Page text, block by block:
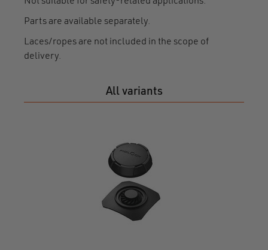
Parts are available separately.
Laces/ropes are not included in the scope of
delivery.
All variants